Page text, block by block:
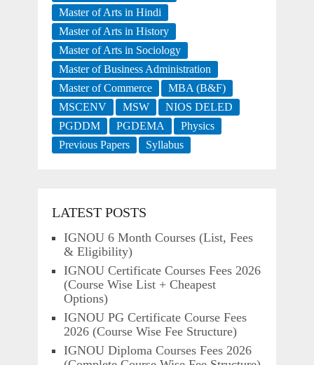
Master of Arts in Hindi
Master of Arts in History
Master of Arts in Sociology
Master of Business Administration
Master of Commerce
MBA (B&F)
MSCENV
MSW
NIOS DELED
PGDDM
PGDEMA
Physics
Previous Papers
Syllabus
LATEST POSTS
IGNOU 6 Month Courses (List, Fees
& Eligibility)
IGNOU Certificate Courses Fees 2026
(Course Wise List + Cheapest
Options)
IGNOU PG Certificate Course Fees
2026 (Course Wise Fee Structure)
IGNOU Diploma Courses Fees 2026